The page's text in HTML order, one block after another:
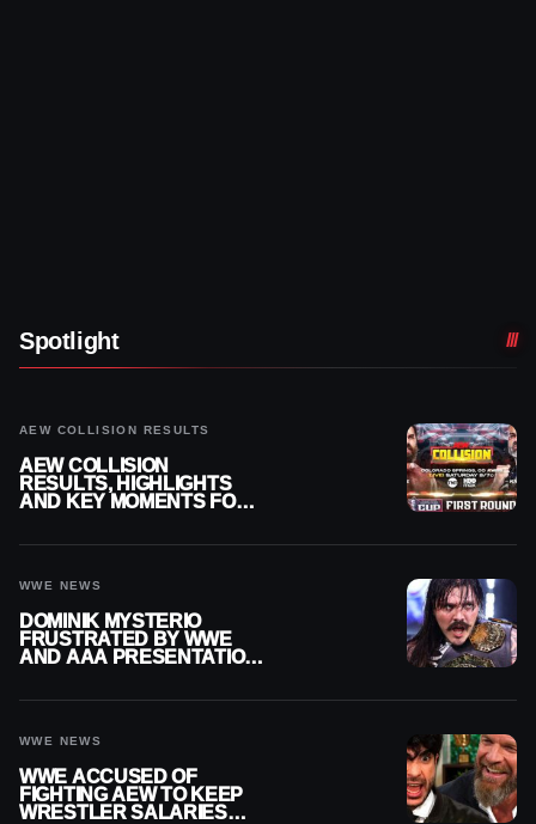
Spotlight
AEW COLLISION RESULTS
AEW COLLISION
RESULTS, HIGHLIGHTS
AND KEY MOMENTS FOR
WWE NEWS
DOMINIK MYSTERIO
FRUSTRATED BY WWE
AND AAA PRESENTATION
WWE NEWS
WWE ACCUSED OF
FIGHTING AEW TO KEEP
WRESTLER SALARIES